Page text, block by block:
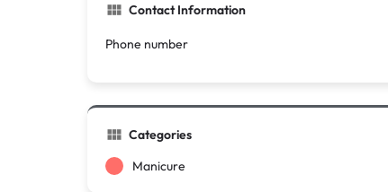
Contact Information
Phone number
Categories
Manicure